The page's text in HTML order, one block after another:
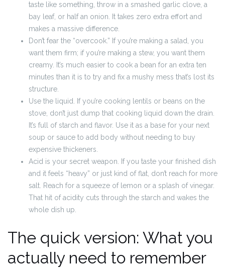
taste like something, throw in a smashed garlic clove, a
bay leaf, or half an onion. It takes zero extra effort and
makes a massive difference.
Don’t fear the “overcook.” If you’re making a salad, you
want them firm; if you’re making a stew, you want them
creamy. It’s much easier to cook a bean for an extra ten
minutes than it is to try and fix a mushy mess that’s lost its
structure.
Use the liquid. If you’re cooking lentils or beans on the
stove, don’t just dump that cooking liquid down the drain.
It’s full of starch and flavor. Use it as a base for your next
soup or sauce to add body without needing to buy
expensive thickeners.
Acid is your secret weapon. If you taste your finished dish
and it feels “heavy” or just kind of flat, don’t reach for more
salt. Reach for a squeeze of lemon or a splash of vinegar.
That hit of acidity cuts through the starch and wakes the
whole dish up.
The quick version: What you
actually need to remember